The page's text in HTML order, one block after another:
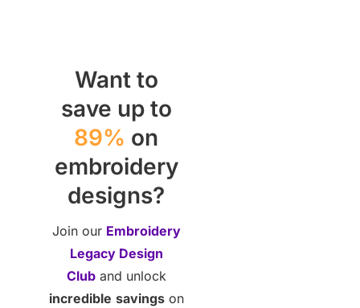
Want to
save up to
89% on
embroidery
designs?
Join our Embroidery
Legacy Design
Cluband unlock
incredible savingson